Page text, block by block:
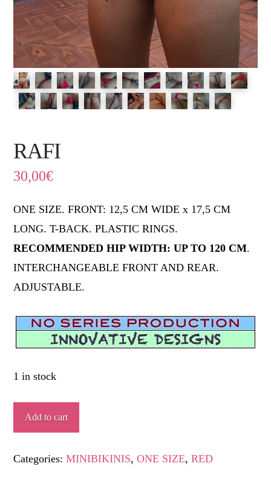
RAFI
30,00€
ONE SIZE. FRONT: 12,5 CM WIDE x 17,5 CM
LONG. T-BACK. PLASTIC RINGS.
RECOMMENDED HIP WIDTH: UP TO 120 CM.
INTERCHANGEABLE FRONT AND REAR.
ADJUSTABLE.
1 in stock
RAFI
quantity
Add to cart
Categories:MINIBIKINIS,ONE SIZE,RED